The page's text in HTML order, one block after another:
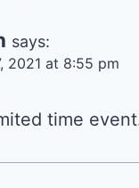
says:
2021 at 8:55 pm
time